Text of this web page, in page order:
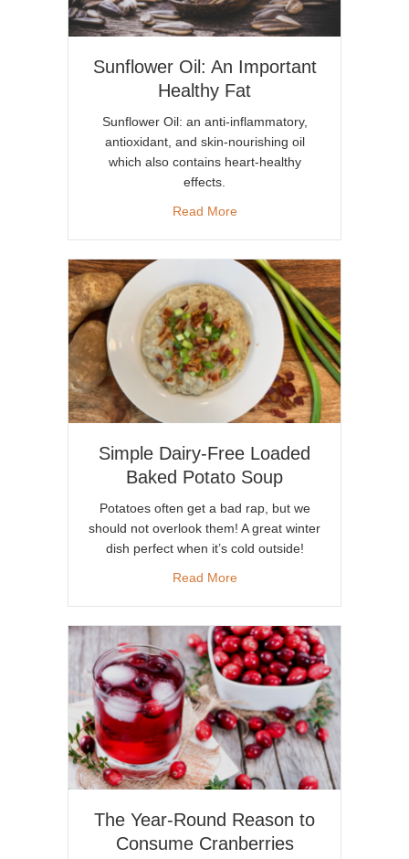
Sunflower Oil: An Important
Healthy Fat
Sunflower Oil: an anti-inflammatory,
antioxidant, and skin-nourishing oil
which also contains heart-healthy
effects.
Read Moreabout Sunflower Oil: An
Simple Dairy-Free Loaded
Baked Potato Soup
Potatoes often get a bad rap, but we
should not overlook them! A great winter
dish perfect when it’s cold outside!
Read Moreabout Simple Dairy-Free
The Year-Round Reason to
Consume Cranberries